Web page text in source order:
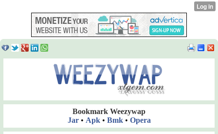
Bookmark Weezywap
Jar• Apk• Bmk• Opera